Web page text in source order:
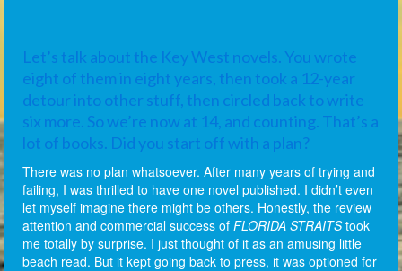
Let’s talk about the Key West novels. You wrote
eight of them in eight years, then took a 12-year
detour into other stuff, then circled back to write
six more. So we’re now at 14, and counting. That’s a
lot of books. Did you start off with a plan?
There was no plan whatsoever. After many years of trying and
failing, I was thrilled to have one novel published. I didn’t even
let myself imagine there might be others. Honestly, the review
attention and commercial success of FLORIDA STRAITStook
me totally by surprise. I just thought of it as an amusing little
beach read. But it kept going back to press, it was optioned for